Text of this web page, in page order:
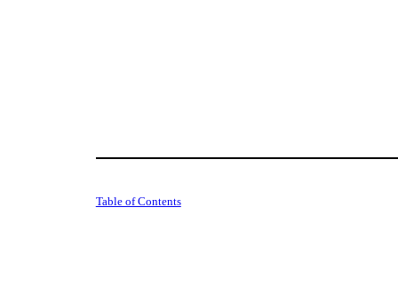
Table of Contents